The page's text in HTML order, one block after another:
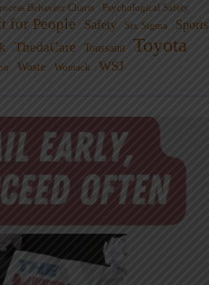
Behavior Charts Psychological Safety
for People Safety Six Sigma Sports
ThedaCare Toussaint Toyota
Waste Womack WSJ